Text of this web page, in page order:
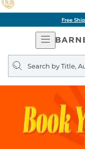
Free
Open
Search
query